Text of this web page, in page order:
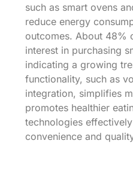
such as smart ovens
reduce energy
outcomes. About 48%
interest in purchasing
indicating a growing
functionality, such as
integration, simplifies
promotes healthier
technologies
convenience and